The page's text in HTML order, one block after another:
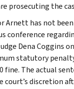
prosecuting the
Arnett has not
conference
Dena Coggins
statutory
fine. The actual
court’s discretion